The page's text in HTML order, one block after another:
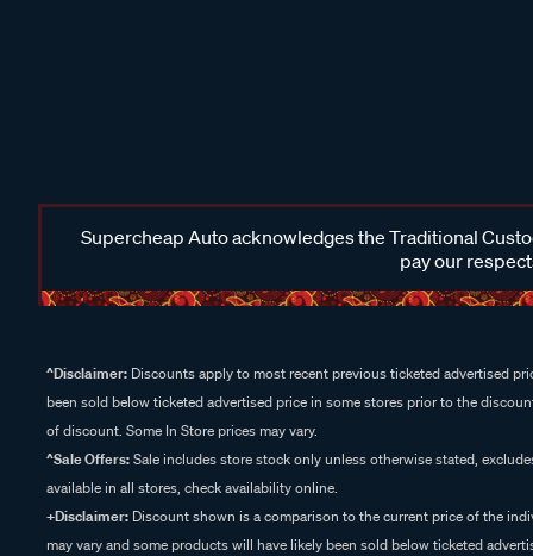
Supercheap Auto acknowledges the Traditional
pay our
^Disclaimer: Discounts apply to most recent previous ticketed advertised
been sold below ticketed advertised price in some stores prior to the
of discount. Some In Store prices may vary.
^Sale Offers:Sale includes store stock only unless otherwise stated,
available in all stores, check availability online.
+Disclaimer: Discount shown is a comparison to the current price of the
may vary and some products will have likely been sold below ticketed